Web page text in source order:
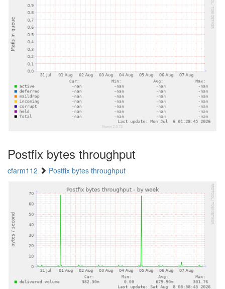
Postfix bytes throughput
cfarm112 Postfix bytes throughput